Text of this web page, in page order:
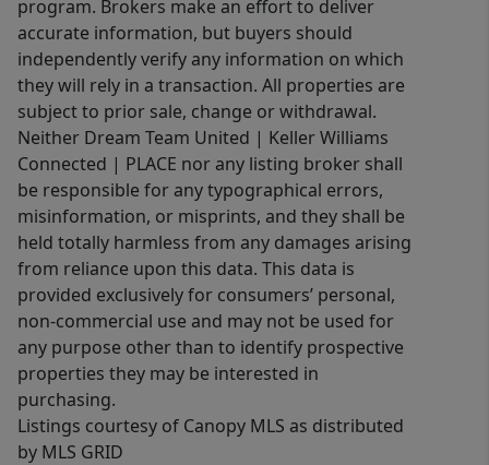
program. Brokers make an effort to deliver
accurate information, but buyers should
independently verify any information on which
they will rely in a transaction. All properties are
subject to prior sale, change or withdrawal.
Neither Dream Team United | Keller Williams
Connected | PLACE nor any listing broker shall
be responsible for any typographical errors,
misinformation, or misprints, and they shall be
held totally harmless from any damages arising
from reliance upon this data. This data is
provided exclusively for consumers’ personal,
non-commercial use and may not be used for
any purpose other than to identify prospective
properties they may be interested in
purchasing.
Listings courtesy of Canopy MLS as distributed
by MLS GRID